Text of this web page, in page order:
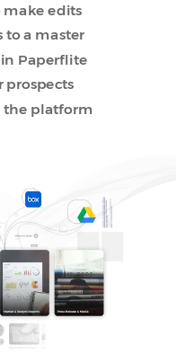
make edits
to a master
Paperflite
prospects
the platform